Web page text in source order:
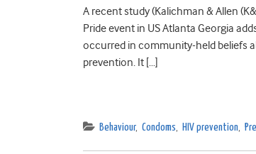
A recent study (Kalichman & Allen
Pride event in US Atlanta Georgia
occurred in community-held beliefs
prevention. It […]
Behaviour, Condoms, HIV prevention,